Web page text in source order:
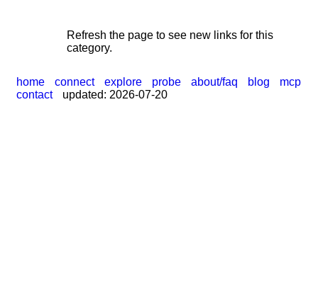
Refresh the page to see new links for this
category.
home connect explore probe about/faq blog
mcp
contact
updated: 2026-07-20